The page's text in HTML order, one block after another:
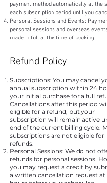
payment method automatically at the
each subscription period until you
Personal Sessions and Events:
personal sessions and overseas
made in full at the time of booking.
Refund Policy
Subscriptions: You may cancel
annual subscription within 24
your initial purchase for a full
Cancellations after this period
eligible for a refund, but your
subscription will remain active
end of the current billing cycle.
subscriptions are not eligible for
refunds.
Personal Sessions: We do not
refunds for personal sessions.
you may request a credit by
a written cancellation request at